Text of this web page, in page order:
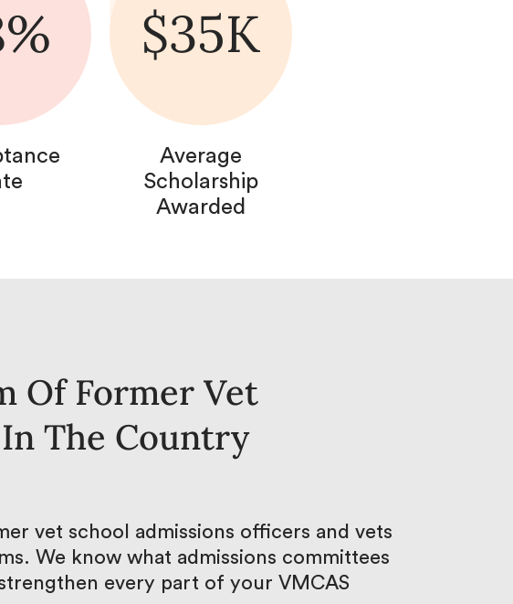
$35K
Average
Scholarship
Awarded
Of Former Vet
The Country
vet school admissions officers and vets
We know what admissions committees
every part of your VMCAS